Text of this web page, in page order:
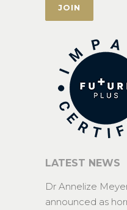
LATEST NEWS
Dr Annelize
announced as